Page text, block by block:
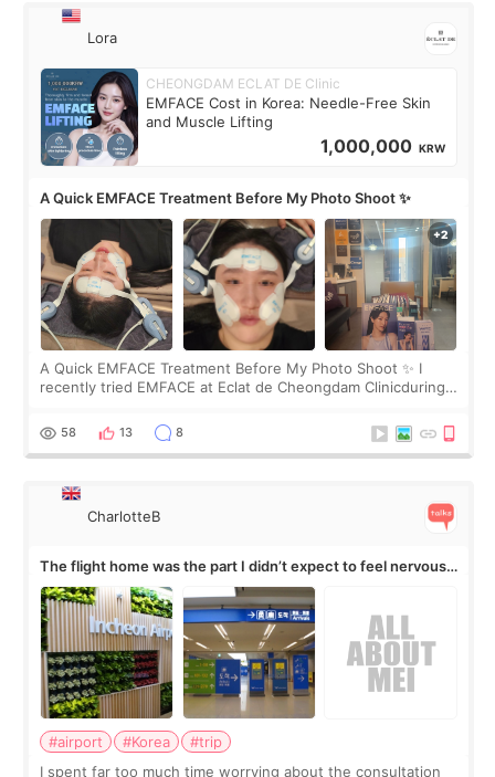
Lora
CHEONGDAM ECLAT DE Clinic
EMFACE Cost in Korea: Needle-Free Skin
and Muscle Lifting
1,000,000 KRW
A Quick EMFACE Treatment Before My Photo Shoot ✨
A Quick EMFACE Treatment Before My Photo Shoot ✨ I
recently tried EMFACE at Eclat de Cheongdam Clinicduring
by beauty YouTuber LAMUQE, a
58 13 8
CharlotteB
The flight home was the part I didn’t expect to feel nervous
about
#airport #Korea
#trip
I spent far too much time worrying about the consultation